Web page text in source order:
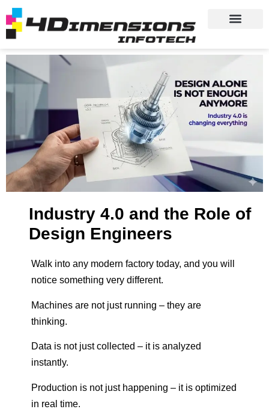
Industry 4.0 and the Role of
Design Engineers
Walk into any modern factory today, and you will
notice something very different.
Machines are not just running – they are
thinking.
Data is not just collected – it is analyzed
instantly.
Production is not just happening – it is optimized
in real time.